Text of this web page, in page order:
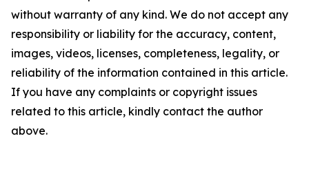
without warranty of any kind. We do not accept any
responsibility or liability for the accuracy, content,
images, videos, licenses, completeness, legality, or
reliability of the information contained in this article.
If you have any complaints or copyright issues
related to this article, kindly contact the author
above.